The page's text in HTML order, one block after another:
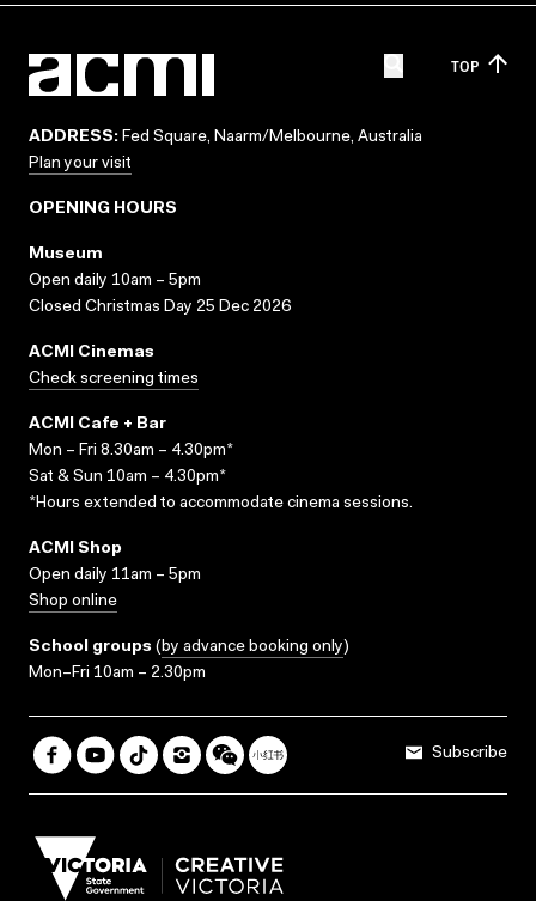
TOP
ADDRESS: Fed Square, Naarm/Melbourne, Australia
Plan your visit
OPENING HOURS
Museum
Open daily 10am – 5pm
Closed Christmas Day 25 Dec 2026
ACMI Cinemas
Check screening times
ACMI Cafe + Bar
Mon – Fri 8.30am – 4.30pm*
Sat & Sun 10am – 4.30pm*
*Hours extended to accommodate cinema sessions.
ACMI Shop
Open daily 11am – 5pm
Shop online
School groups (by advance booking only)
Mon–Fri 10am – 2.30pm
Subscribe